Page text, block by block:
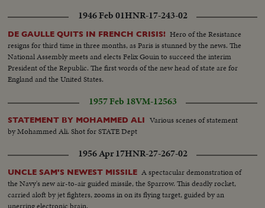
1946 Feb 01HNR-17-243-02
DE GAULLE QUITS IN FRENCH CRISIS! Hero of the Resistance
resigns for third time in three months, as Paris is stunned by the news. The
National Assembly meets and elects Felix Gouin to succeed the interim
President of the Republic. The first words of the new head of state are for
England and the United States.
1957 Feb 18VM-12563
STATEMENT BY MOHAMMED ALI
Various scenes of statement
by Mohammed Ali. Shot for STATE Dept
1956 Apr 17HNR-27-267-02
UNCLE SAM'S NEWEST MISSILE A spectacular demonstration of
the Navy's new air-to-air guided missile, the Sparrow. This deadly rocket,
carried aloft by jet fighters, zooms in on its flying target, guided by an